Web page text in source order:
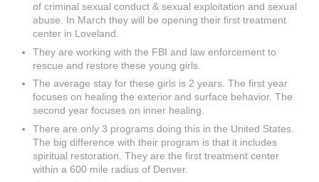
of criminal sexual conduct & sexual exploitation and sexual
abuse. In March they will be opening their first treatment
center in Loveland.
They are working with the FBI and law enforcement to
rescue and restore these young girls.
The average stay for these girls is 2 years. The first year
focuses on healing the exterior and surface behavior. The
second year focuses on inner healing.
There are only 3 programs doing this in the United States.
The big difference with their program is that it includes
spiritual restoration. They are the first treatment center
within a 600 mile radius of Denver.